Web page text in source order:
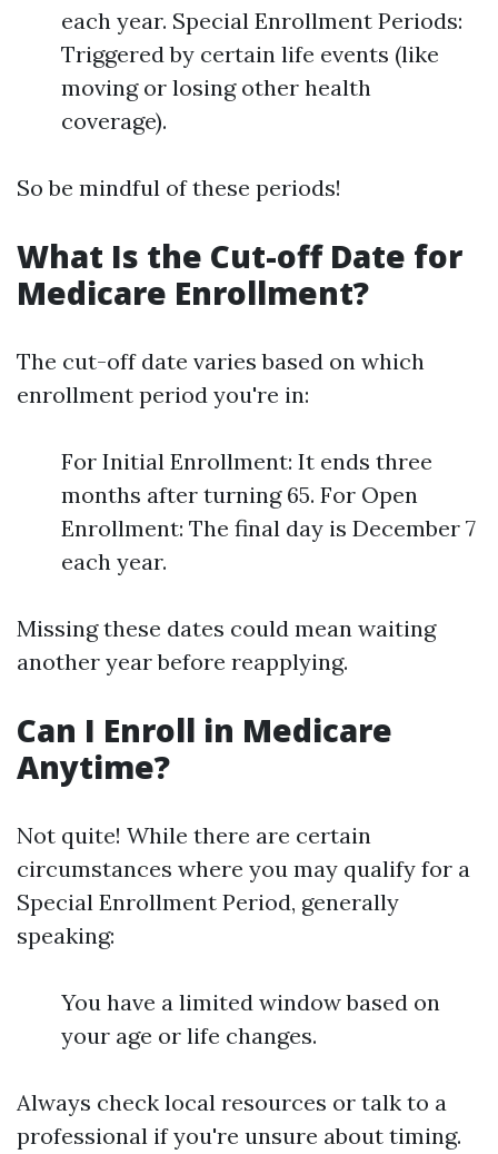
each year. Special Enrollment Periods:
Triggered by certain life events (like
moving or losing other health
coverage).
So be mindful of these periods!
What Is the Cut-off Date for
Medicare Enrollment?
The cut-off date varies based on which
enrollment period you're in:
For Initial Enrollment: It ends three
months after turning 65. For Open
Enrollment: The final day is December 7
each year.
Missing these dates could mean waiting
another year before reapplying.
Can I Enroll in Medicare
Anytime?
Not quite! While there are certain
circumstances where you may qualify for a
Special Enrollment Period, generally
speaking:
You have a limited window based on
your age or life changes.
Always check local resources or talk to a
professional if you're unsure about timing.